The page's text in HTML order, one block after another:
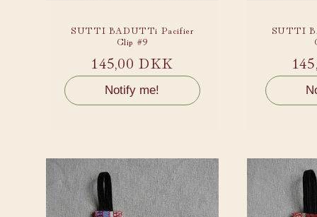
SUTTI BADUTTi Pacifier
Clip #9
Regular
price
145,00 DKK
Notify me!
SUTTI